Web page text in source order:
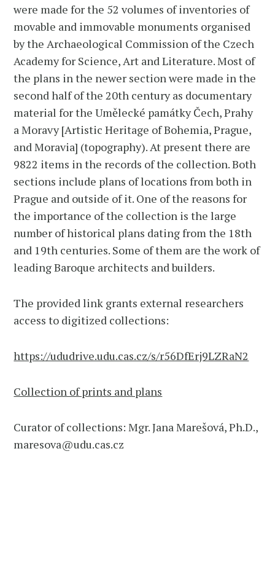
were made for the 52 volumes of inventories of
movable and immovable monuments organised
by the Archaeological Commission of the Czech
Academy for Science, Art and Literature. Most of
the plans in the newer section were made in the
second half of the 20th century as documentary
material for the Umělecké památky Čech, Prahy
a Moravy [Artistic Heritage of Bohemia, Prague,
and Moravia] (topography). At present there are
9822 items in the records of the collection. Both
sections include plans of locations from both in
Prague and outside of it. One of the reasons for
the importance of the collection is the large
number of historical plans dating from the 18th
and 19th centuries. Some of them are the work of
leading Baroque architects and builders.
The provided link grants external researchers
access to digitized collections:
https://ududrive.udu.cas.cz/s/r56DfErj9LZRaN2
Collection of prints and plans
Curator of collections: Mgr. Jana Marešová, Ph.D.,
maresova@udu.cas.cz